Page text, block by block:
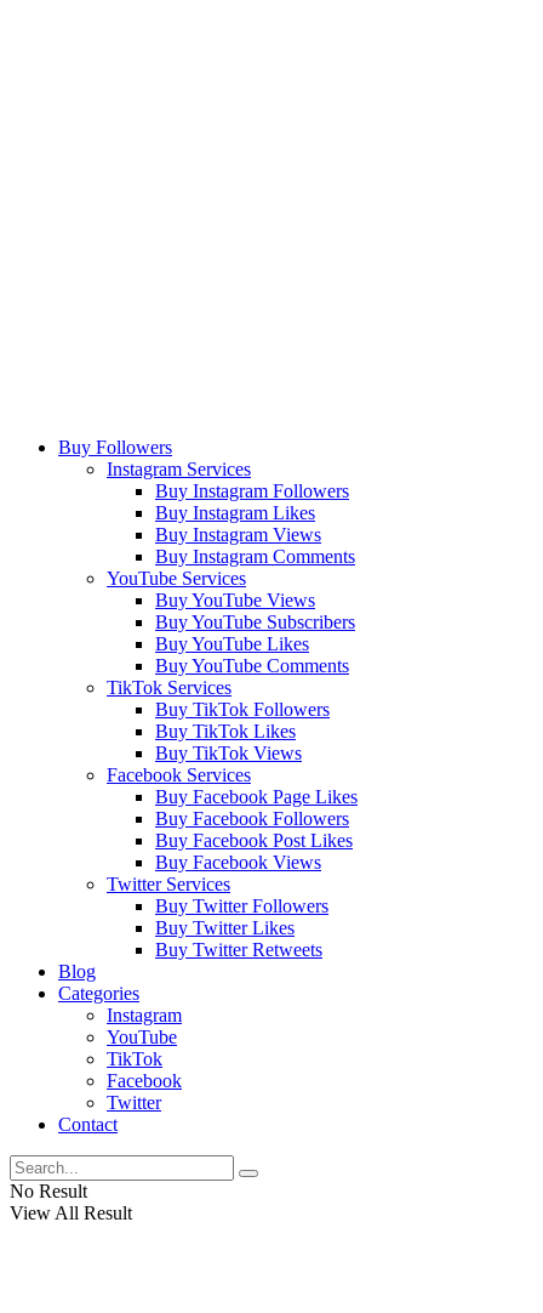
Buy Followers
Instagram Services
Buy Instagram Followers
Buy Instagram Likes
Buy Instagram Views
Buy Instagram Comments
YouTube Services
Buy YouTube Views
Buy YouTube Subscribers
Buy YouTube Likes
Buy YouTube Comments
TikTok Services
Buy TikTok Followers
Buy TikTok Likes
Buy TikTok Views
Facebook Services
Buy Facebook Page Likes
Buy Facebook Followers
Buy Facebook Post Likes
Buy Facebook Views
Twitter Services
Buy Twitter Followers
Buy Twitter Likes
Buy Twitter Retweets
Blog
Categories
Instagram
YouTube
TikTok
Facebook
Twitter
Contact
No Result
View All Result